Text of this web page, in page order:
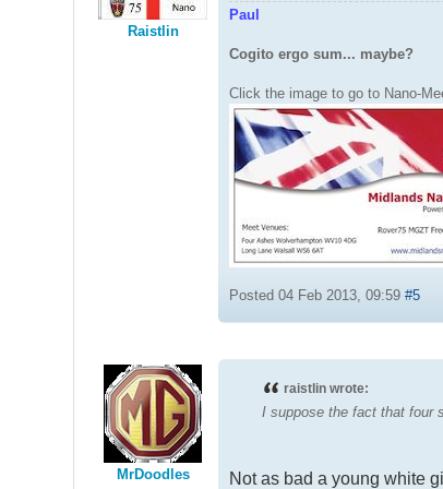
Raistlin
Paul
Cogito ergo sum... maybe?
Click the image to go to Nano-
Posted 04 Feb 2013, 09:59#5
MrDoodles
raistlin wrote:
I suppose the fact that four
Not as bad a young white